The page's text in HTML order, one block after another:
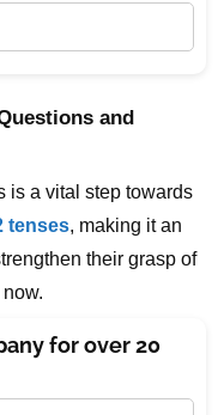
and
is a vital step towards
tenses, making it an
their grasp of
for over 20